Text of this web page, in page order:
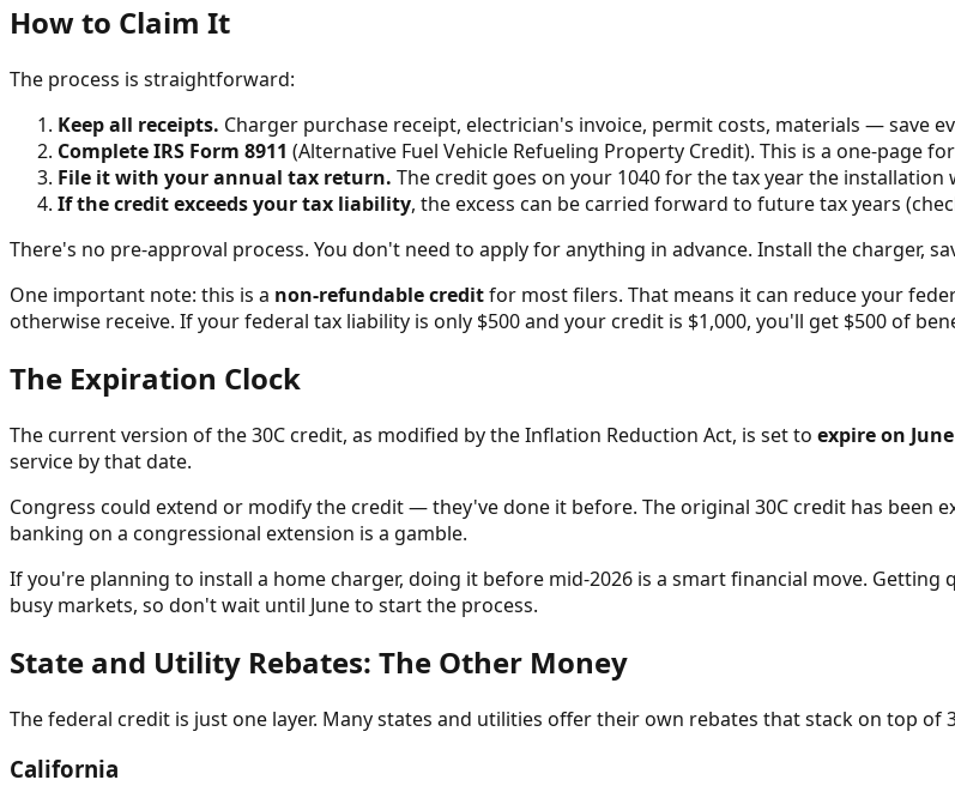
How to Claim It
The process is straightforward:
Keep all receipts. Charger purchase receipt, electrician's invoice, permit costs, materials — save
Complete IRS Form 8911 (Alternative Fuel Vehicle Refueling Property Credit). This is a one-page
File it with your annual tax return. The credit goes on your 1040 for the tax year the installation
If the credit exceeds your tax liability, the excess can be carried forward to future tax years
There's no pre-approval process. You don't need to apply for anything in advance. Install the charger,
One important note: this is a non-refundable creditfor most filers. That means it can reduce your
otherwise receive. If your federal tax liability is only $500 and your credit is $1,000, you'll get $500 of
The Expiration Clock
The current version of the 30C credit, as modified by the Inflation Reduction Act, is set to expire on
service by that date.
Congress could extend or modify the credit — they've done it before. The original 30C credit has been
banking on a congressional extension is a gamble.
If you're planning to install a home charger, doing it before mid-2026 is a smart financial move.
busy markets, so don't wait until June to start the process.
State and Utility Rebates: The Other Money
The federal credit is just one layer. Many states and utilities offer their own rebates that stack on top of
California